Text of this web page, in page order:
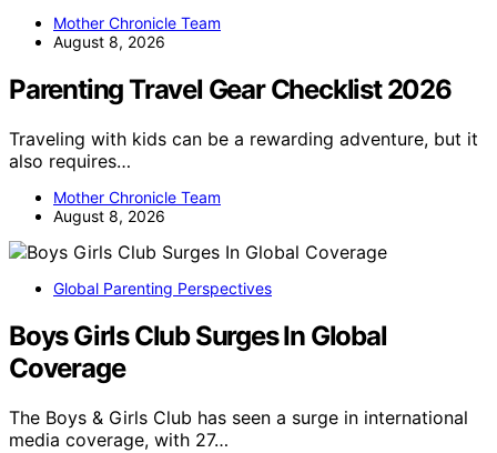
Mother Chronicle Team
August 8, 2026
Parenting Travel Gear Checklist 2026
Traveling with kids can be a rewarding adventure, but it
also requires…
Mother Chronicle Team
August 8, 2026
Global Parenting Perspectives
Boys Girls Club Surges In Global
Coverage
The Boys & Girls Club has seen a surge in international
media coverage, with 27…